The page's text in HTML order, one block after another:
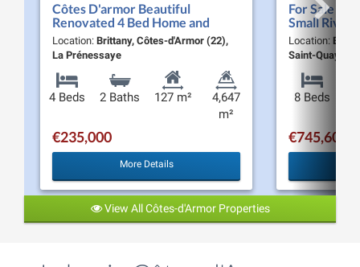
Côtes D'armor Beautiful
Renovated 4 Bed Home and
Gardens with Terrace Close to a
River and Popular Nature Spot
Location: Brittany, Côtes-d'Armor (22),
La Prénessaye
4 Beds 2 Baths 127 m²
4,647
m²
€235,000
More Details
For Sale
Small River
Woodland
to the Coast
Location:
Saint-Quay-
8 Beds
€745,600
View All Côtes-d'Armor Properties